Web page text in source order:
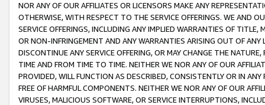
NOR ANY OF OUR AFFILIATES OR LICENSORS MAKE ANY
OTHERWISE, WITH RESPECT TO THE SERVICE OFFERINGS. WE AND
SERVICE OFFERINGS, INCLUDING ANY IMPLIED WARRANTIES OF
OR NON-INFRINGEMENT AND ANY WARRANTIES ARISING OUT OF ANY
DISCONTINUE ANY SERVICE OFFERING, OR MAY CHANGE THE
TIME AND FROM TIME TO TIME. NEITHER WE NOR ANY OF OUR
PROVIDED, WILL FUNCTION AS DESCRIBED, CONSISTENTLY OR IN
FREE OF HARMFUL COMPONENTS. NEITHER WE NOR ANY OF OUR
VIRUSES, MALICIOUS SOFTWARE, OR SERVICE INTERRUPTIONS,